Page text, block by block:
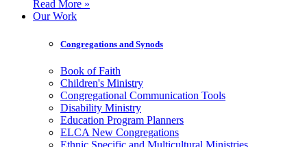
Read More »
Our Work
Congregations and Synods
Book of Faith
Children's Ministry
Congregational Communication Tools
Disability Ministry
Education Program Planners
ELCA New Congregations